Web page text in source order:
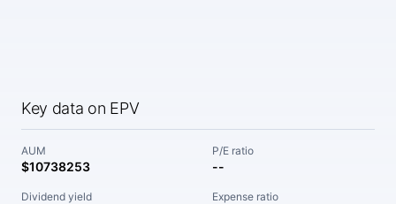
Key data on EPV
AUM
$10738253
P/E ratio
--
Dividend yield Expense ratio